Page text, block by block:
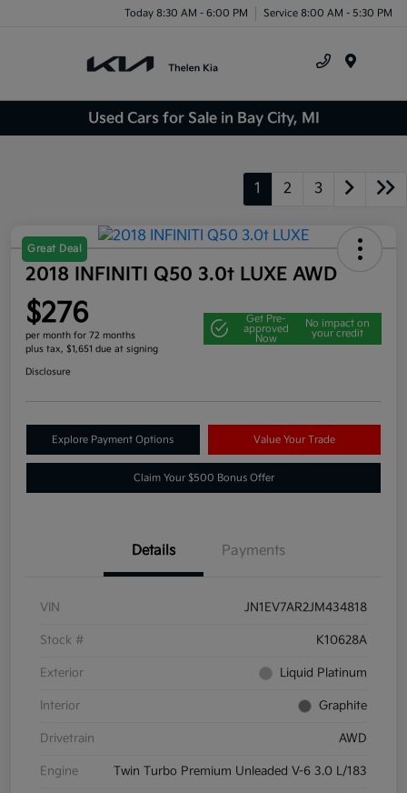
Today 8:30 AM - 6:00 PM Service 8:00 AM - 5:30 PM
Used Cars for Sale in Bay City, MI
1 2 3
Great Deal
2018 INFINITI Q50 3.0t LUXE AWD
$276
per month for 72 months
plus tax, $1,651 due at signing
Get Pre-
approved
Now
No impact on
your credit
Disclosure
Explore Payment Options Value Your Trade
Claim Your $500 Bonus Offer
Details Payments
VIN JN1EV7AR2JM434818
Stock # K10628A
Exterior Liquid Platinum
Interior Graphite
Drivetrain AWD
Engine Twin Turbo Premium Unleaded V-6 3.0 L/183